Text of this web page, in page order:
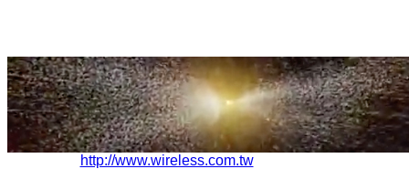
http://www.wireless.com.tw